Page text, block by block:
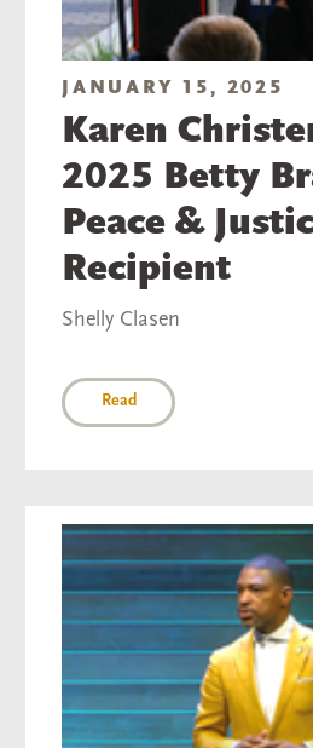
JANUARY 15, 2025
Karen
2025 Betty
Peace &
Recipient
Shelly Clasen
Read